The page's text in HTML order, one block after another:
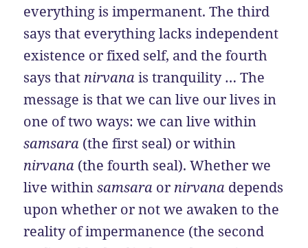
everything is impermanent. The third
says that everything lacks independent
existence or fixed self, and the fourth
says that nirvanais tranquility … The
message is that we can live our lives in
one of two ways: we can live within
samsara (the first seal) or within
nirvana (the fourth seal). Whether we
live withinsamsara or nirvana depends
upon whether or not we awaken to the
reality of impermanence (the second